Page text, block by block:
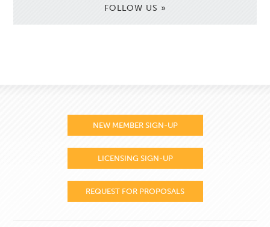
FOLLOW US »
NEW MEMBER SIGN-UP
LICENSING SIGN-UP
REQUEST FOR PROPOSALS